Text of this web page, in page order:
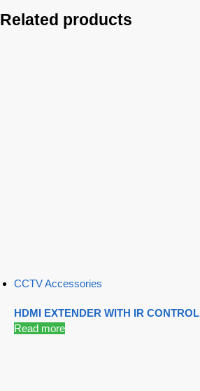
Related products
CCTV Accessories
HDMI EXTENDER WITH IR CONTROL
Read more